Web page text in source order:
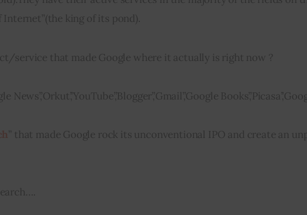
Internet”(the king of its pond).
service that made Google where it actually is right now ?
News’,’Orkut’,’YouTube’,’Blogger’,’Gmail’,’Google
” that made Google rock its unconventional IPO and create an